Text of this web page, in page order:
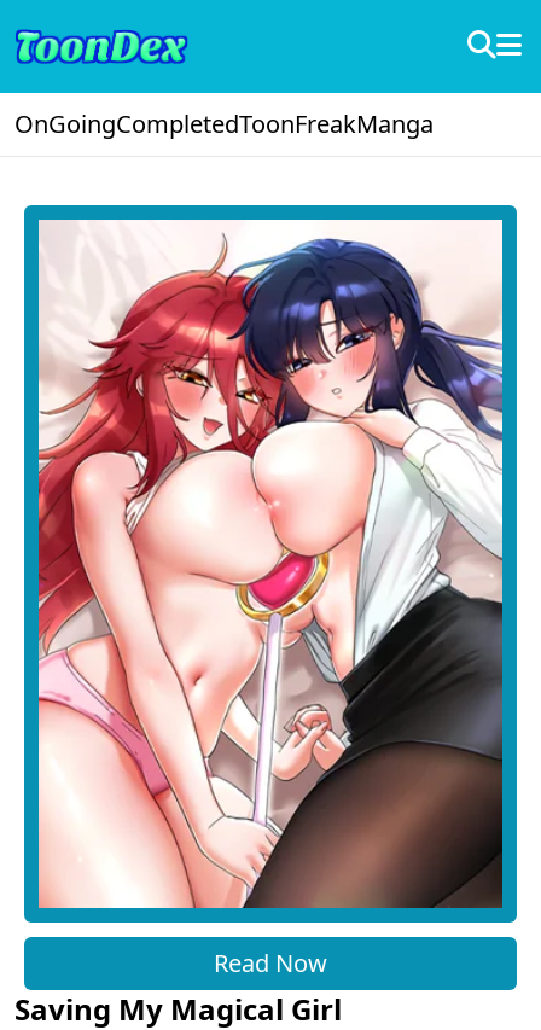
OnGoingCompletedToonFreakManga
Read Now
Saving My Magical Girl